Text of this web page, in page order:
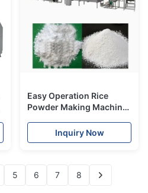
Easy Operation Rice
Powder Making Machine
Machinery 197kw
200~300kg/h
Inquiry Now
5 6 7 8